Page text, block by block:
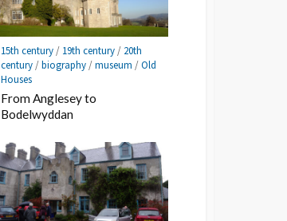
15th century/ 19th century/ 20th
century/biography/museum /Old
Houses
From Anglesey to
Bodelwyddan